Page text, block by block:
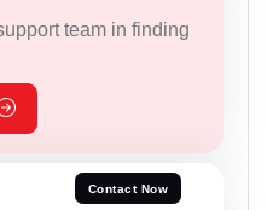
team in finding
Contact Now